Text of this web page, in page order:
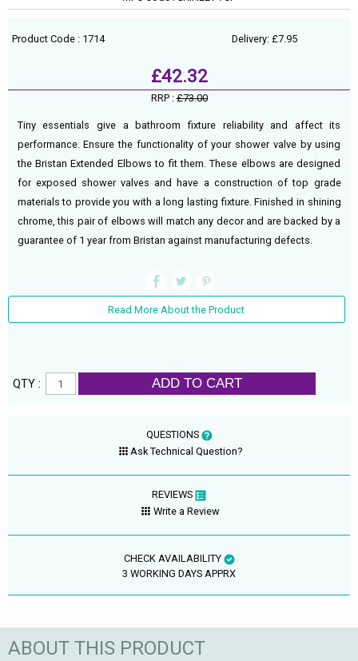
Product Code : 1714 Delivery: £7.95
£42.32
RRP :£73.00
Tiny essentials give a bathroom fixture reliability and affect its
performance. Ensure the functionality of your shower valve by using
the Bristan Extended Elbows to fit them. These elbows are designed
for exposed shower valves and have a construction of top grade
materials to provide you with a long lasting fixture. Finished in shining
chrome, this pair of elbows will match any decor and are backed by a
guarantee of 1 year from Bristan against manufacturing defects.
Read More About the Product
QTY : ADD TO CART
QUESTIONS
Ask Technical Question?
REVIEWS
Write a Review
CHECK AVAILABILITY
3 WORKING DAYS APPRX
ABOUT THIS PRODUCT